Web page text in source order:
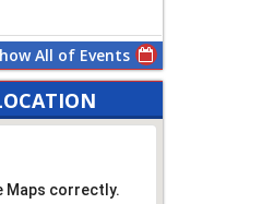
All of Events
Maps correctly.